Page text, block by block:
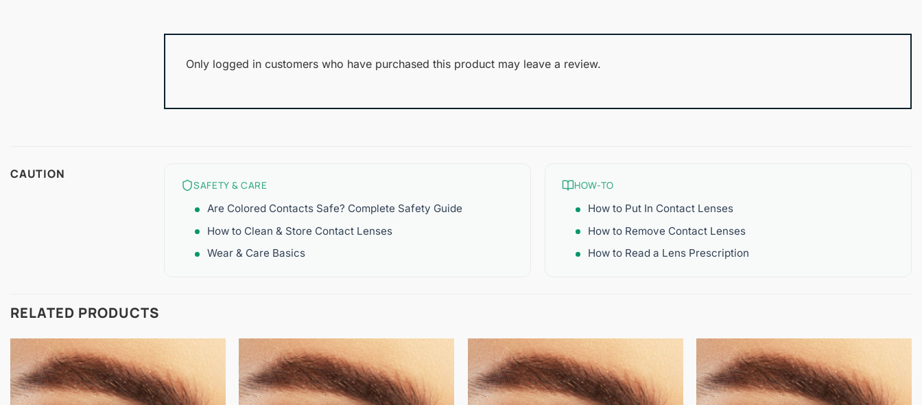
Only logged in customers who have purchased this product may leave a review.
CAUTION
SAFETY & CARE
Are Colored Contacts Safe? Complete Safety Guide
How to Clean & Store Contact Lenses
Wear & Care Basics
HOW-TO
How to Put In Contact Lenses
How to Remove Contact Lenses
How to Read a Lens Prescription
RELATED PRODUCTS